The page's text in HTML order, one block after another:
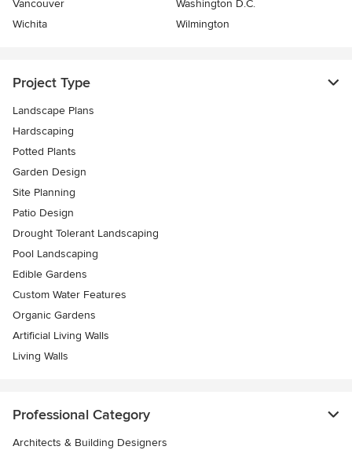
Vancouver
Washington D.C.
Wichita
Wilmington
Project Type
Landscape Plans
Hardscaping
Potted Plants
Garden Design
Site Planning
Patio Design
Drought Tolerant Landscaping
Pool Landscaping
Edible Gardens
Custom Water Features
Organic Gardens
Artificial Living Walls
Living Walls
Professional Category
Architects & Building Designers